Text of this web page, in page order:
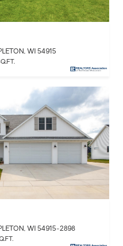
WI 54915
WI 54915-2898